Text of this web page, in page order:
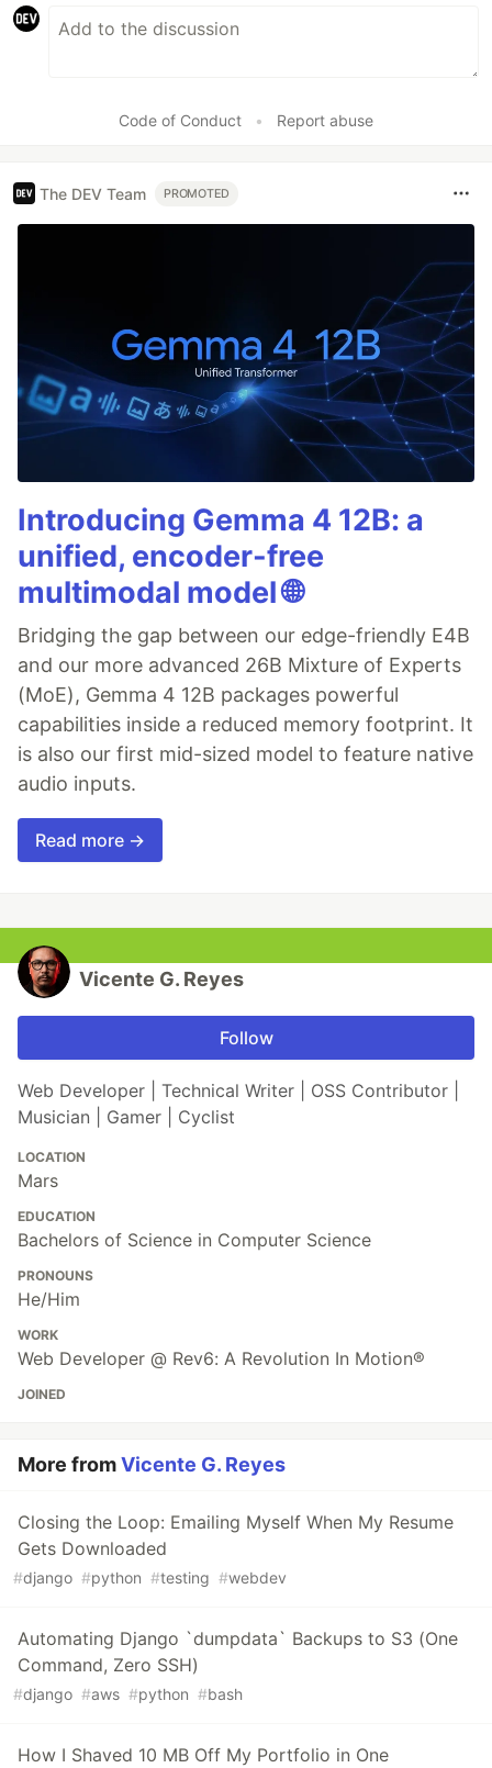
Code of Conduct • Report abuse
The DEV Team PROMOTED
Introducing Gemma 4 12B: a
unified, encoder-free
multimodal model 🌐
Bridging the gap between our edge-friendly E4B
and our more advanced 26B Mixture of Experts
(MoE), Gemma 4 12B packages powerful
capabilities inside a reduced memory footprint. It
is also our first mid-sized model to feature native
audio inputs.
Read more →
Vicente G. Reyes
Follow
Web Developer | Technical Writer | OSS Contributor |
Musician | Gamer | Cyclist
LOCATION
Mars
EDUCATION
Bachelors of Science in Computer Science
PRONOUNS
He/Him
WORK
Web Developer @ Rev6: A Revolution In Motion®
JOINED
More fromVicente G. Reyes
Closing the Loop: Emailing Myself When My Resume
Gets Downloaded
#django #python #testing #webdev
Automating Django `dumpdata` Backups to S3 (One
Command, Zero SSH)
#django #aws #python #bash
How I Shaved 10 MB Off My Portfolio in One